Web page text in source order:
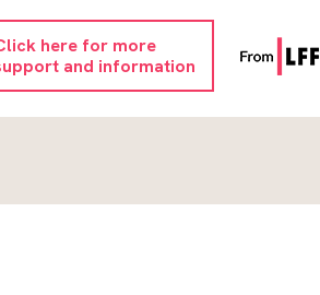
here for more
and information